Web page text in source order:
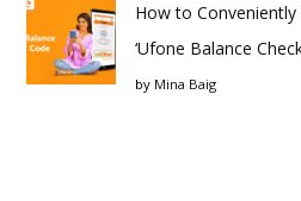
How to
‘Ufone Balance
by Mina Baig